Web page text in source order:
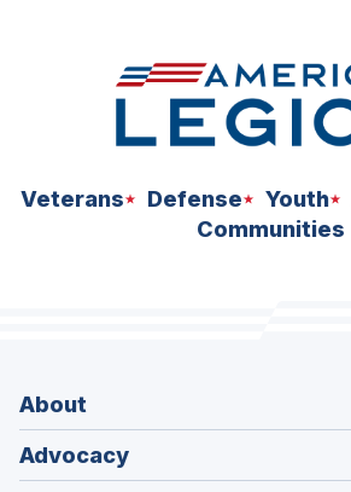
Veterans Defense Youth
Communities
About
Advocacy